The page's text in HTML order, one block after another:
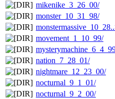
mikenike_3_26_00/
monster_10_31_98/
movement_1_10_99/
nation_7_28_01/
nightmare_12_23_00/
nocturnal_9_1_01/
nocturnal_9_2_00/